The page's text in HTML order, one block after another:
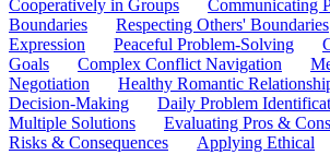
Cooperatively in Groups
Communicating
Boundaries
Respecting Others' Boundaries
Expression
Peaceful Problem-Solving
Goals
Complex Conflict Navigation
Negotiation
Healthy Romantic
Decision-Making
Daily Problem
Multiple Solutions
Evaluating Pros & Cons
Risks & Consequences
Applying Ethical